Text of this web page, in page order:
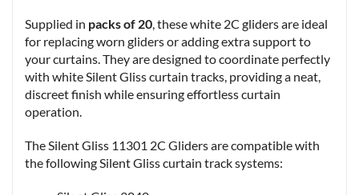
Supplied in packs of 20, these white 2C gliders are ideal
for replacing worn gliders or adding extra support to
your curtains. They are designed to coordinate perfectly
with white Silent Gliss curtain tracks, providing a neat,
discreet finish while ensuring effortless curtain
operation.
The Silent Gliss 11301 2C Gliders are compatible with
the following Silent Gliss curtain track systems: